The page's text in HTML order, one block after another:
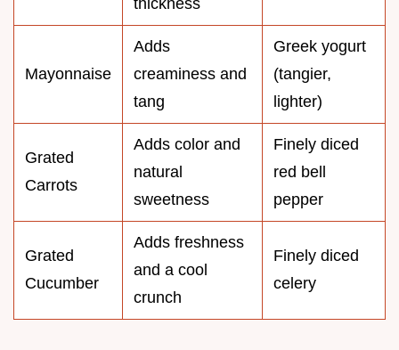
Mayonnaise
Adds
creaminess and
tang
Greek yogurt
(tangier,
lighter)
Grated
Carrots
Adds color and
natural
sweetness
Finely diced
red bell
pepper
Grated
Cucumber
Adds freshness
and a cool
crunch
Finely diced
celery